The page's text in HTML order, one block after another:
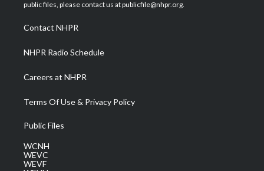
a
m
public files, please contact us at publicfile@nhpr.org.
Contact NHPR
NHPR Radio Schedule
Careers at NHPR
Terms Of Use & Privacy Policy
Public Files
WCNH
WEVC
WEVF